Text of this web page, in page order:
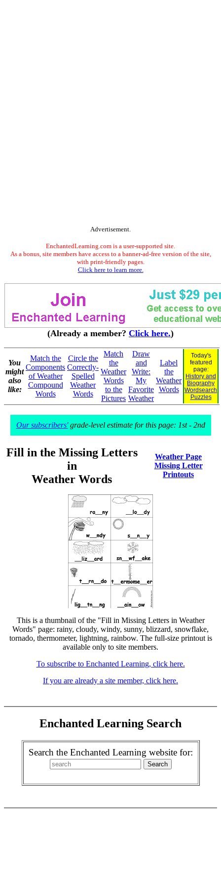
Advertisement.
EnchantedLearning.com is a user-supported site.
As a bonus, site members have access to a banner-ad-free version of the site,
with print-friendly pages.
Click here to learn more.
(Already a member? Click here.)
You
might
also
like:
Match the
Components
of Weather
Compound
Words
Circle the
Correctly-
Spelled
Weather
Words
Match
the
Weather
Words
to the
Pictures
Draw
and
Write:
My
Favorite
Weather
Label
the
Weather
Words
Today's
featured
page:
History and
Biography
Wordsearch
Puzzles
Our subscribers'grade-level estimate for this page: 1st - 2nd
Fill in the Missing Letters
in
Weather Words
Weather Page
Missing Letter
Printouts
This is a thumbnail of the "Fill in Missing Letters in Weather
Words" page: rainy, cloudy, windy, sunny, blizzard, snowflake,
tornado, thermometer, lightning, rainbow. The full-size printout is
available only to site members.
To subscribe to Enchanted Learning, click here.
If you are already a site member, click here.
Enchanted Learning Search
Search the Enchanted Learning website for: